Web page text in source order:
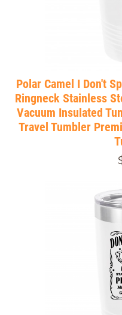
Polar Camel I Don't
Ringneck Stainless
Vacuum Insulated
Travel Tumbler